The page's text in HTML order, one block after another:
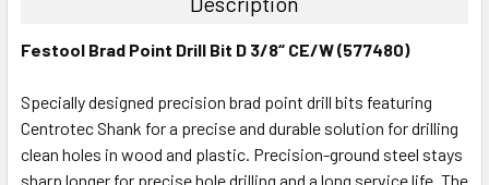
Festool Brad Point Drill Bit D 3/8“ CE/W (577480)
Specially designed precision brad point drill bits featuring
Centrotec Shank for a precise and durable solution for drilling
clean holes in wood and plastic. Precision-ground steel stays
sharp longer for precise hole drilling and a long service life. The